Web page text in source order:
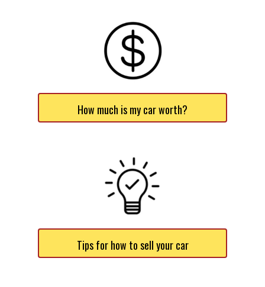
How much is my car worth?
Tips for how to sell your car